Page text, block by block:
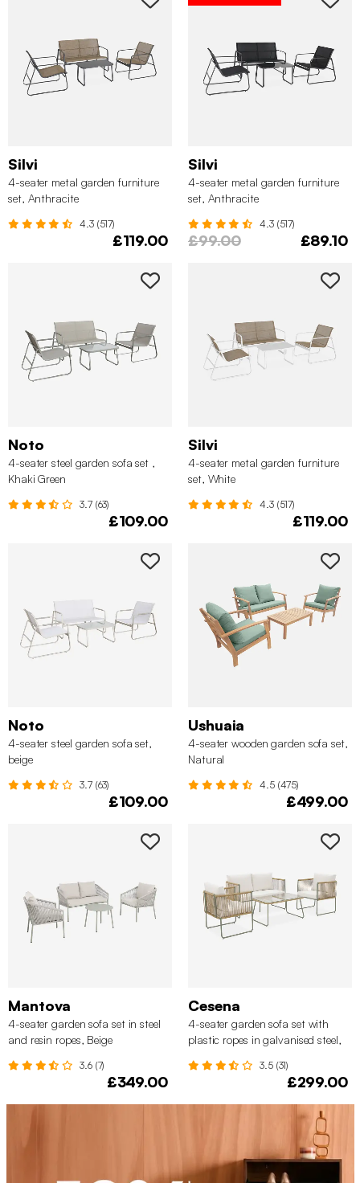
Silvi
4-seater metal garden furniture
set, Anthracite
4.3 (517)
£119.00
Silvi
4-seater metal garden furniture
set, Anthracite
4.3 (517)
£99.00 £89.10
Noto
4-seater steel garden sofa set ,
Khaki Green
3.7 (63)
£109.00
Silvi
4-seater metal garden furniture
set, White
4.3 (517)
£119.00
Noto
4-seater steel garden sofa set,
beige
3.7 (63)
£109.00
Ushuaia
4-seater wooden garden sofa set,
Natural
4.5 (475)
£499.00
Mantova
4-seater garden sofa set in steel
and resin ropes, Beige
3.6 (7)
£349.00
Cesena
4-seater garden sofa set with
plastic ropes in galvanised steel,
3.5 (31)
£299.00